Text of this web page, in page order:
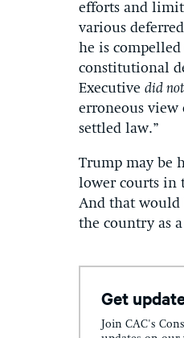
efforts and
various
he is
constitutional
Executive did not
erroneous
settled law.”
Trump may be
lower courts in
And that would
the country as
Get
Join CAC's